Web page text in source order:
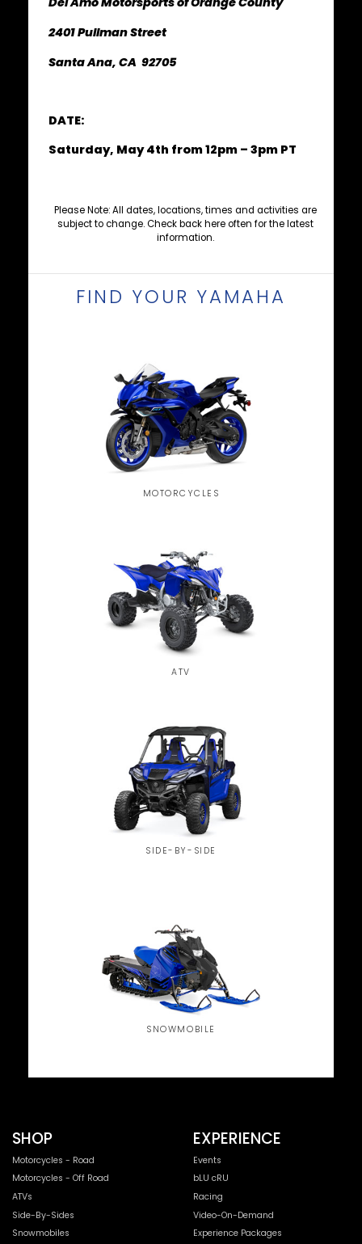
2401 Pullman Street
Santa Ana, CA 92705
DATE:
Saturday, May 4th from 12pm – 3pm PT
Please Note: All dates, locations, times and activities are
subject to change. Check back here often for the latest
information.
FIND YOUR YAMAHA
MOTORCYCLES
ATV
SIDE-BY-SIDE
SNOWMOBILE
SHOP
Motorcycles - Road
Motorcycles - Off Road
ATVs
Side-By-Sides
Snowmobiles
EXPERIENCE
Events
bLU cRU
Racing
Video-On-Demand
Experience Packages